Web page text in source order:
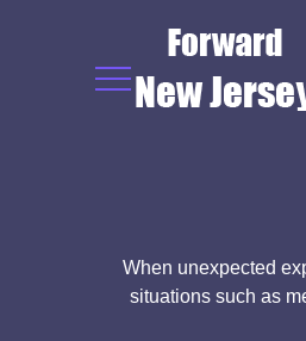
When unexpected
situations such as